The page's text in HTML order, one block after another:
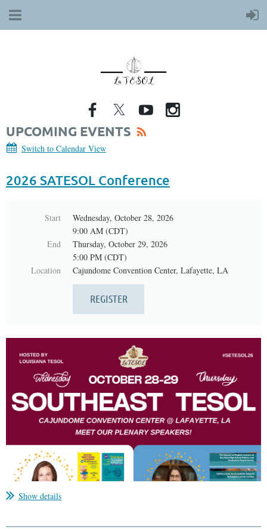
UPCOMING EVENTS
Switch to Calendar View
2026 SATESOL Conference
Start
Wednesday, October 28, 2026
9:00 AM (CDT)
End
Thursday, October 29, 2026
5:00 PM (CDT)
Location
Cajundome Convention Center, Lafayette, LA
Show details